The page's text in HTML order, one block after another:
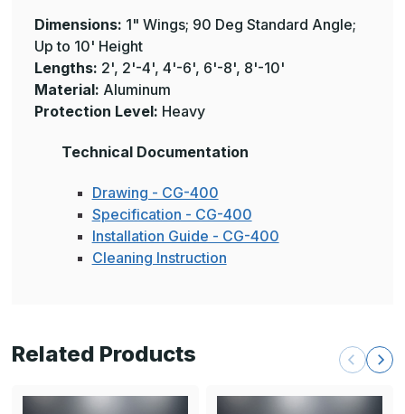
Dimensions: 1" Wings; 90 Deg Standard Angle;
Up to 10' Height
Lengths: 2', 2'-4', 4'-6', 6'-8', 8'-10'
Material: Aluminum
Protection Level: Heavy
Technical Documentation
Drawing - CG-400
Specification - CG-400
Installation Guide - CG-400
Cleaning Instruction
Related Products